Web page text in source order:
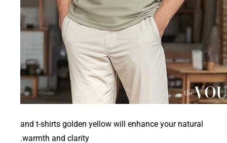
and t-shirts golden yellow will enhance your natural
warmth and clarity.